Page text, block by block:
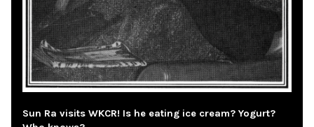
Sun Ra visits WKCR! Is he eating ice cream? Yogurt?